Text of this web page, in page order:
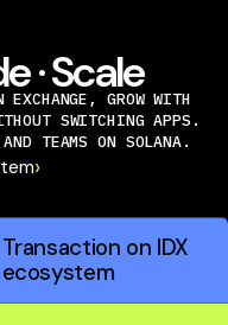
· ScaleGROW WITH
SWITCHING APPS.
TEAMS ON SOLANA.
›
Transaction on IDX
ecosystem